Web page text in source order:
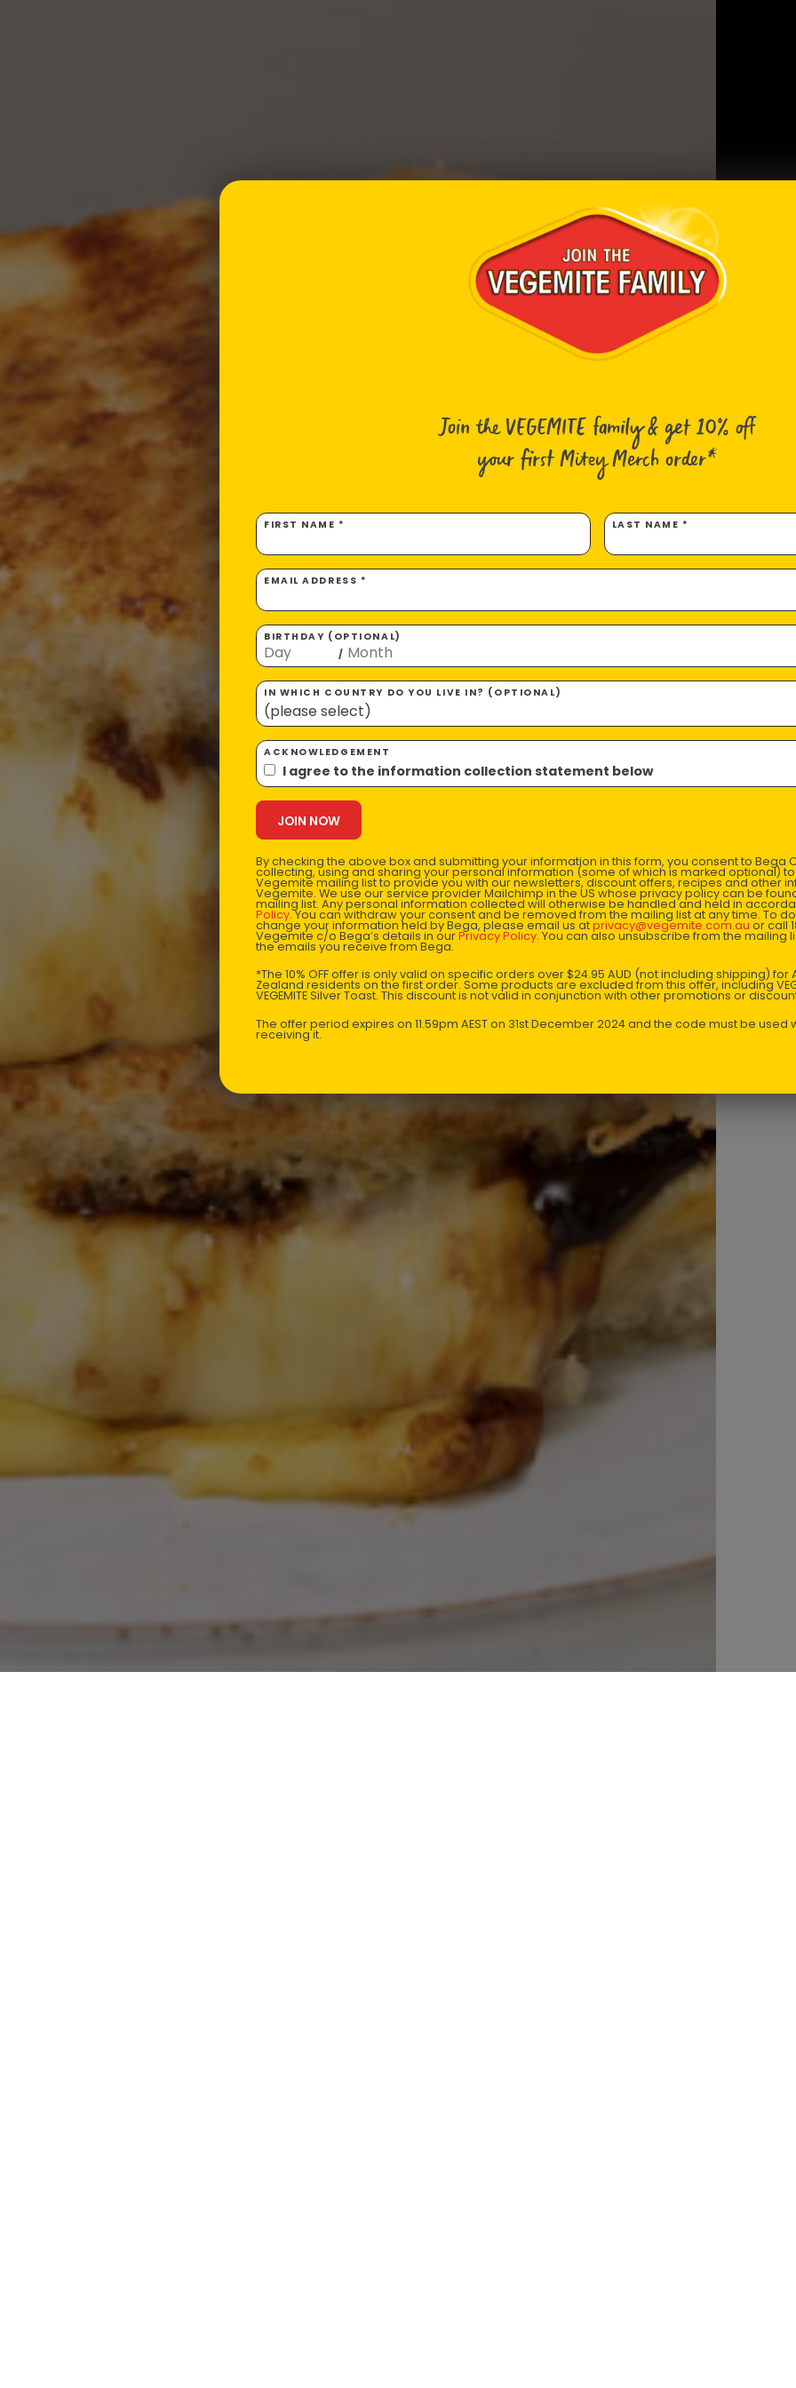
50g
50g
Method
Hand
bought).
Coat
Coat
With
Heat
Place
Cook
Place
Keep
has
Join the VEGEMITE family & get 10% off
your first Mitey Merch order*
FIRST NAME * LAST NAME *
EMAIL ADDRESS *
BIRTHDAY (OPTIONAL)
/
IN WHICH COUNTRY DO YOU LIVE IN? (OPTIONAL)
ACKNOWLEDGEMENT
I agree to the information collection statement below
By checking the above box and submitting your information in this form, you consent to Bega
collecting, using and sharing your personal information (some of which is marked optional)
Vegemite mailing list to provide you with our newsletters, discount offers, recipes and other
Vegemite. We use our service provider Mailchimp in the US whose privacy policy can be
mailing list. Any personal information collected will otherwise be handled and held in
Policy. You can withdraw your consent and be removed from the mailing list at any time. To
change your information held by Bega, please email us atprivacy@vegemite.com.au or call
Vegemite c/o Bega’s details in ourPrivacy Policy. You can also unsubscribe from the mailing
the emails you receive from Bega.
*The 10% OFF offer is only valid on specific orders over $24.95 AUD (not including shipping) for
Zealand residents on the first order. Some products are excluded from this offer, including
VEGEMITE Silver Toast. This discount is not valid in conjunction with other promotions or
The offer period expires on 11.59pm AEST on 31st December 2024 and the code must be used
receiving it.